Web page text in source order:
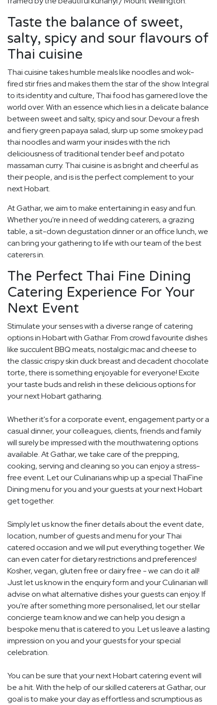
Taste the balance of sweet,
salty, spicy and sour flavours of
Thai cuisine
Thai cuisine takes humble meals like noodles and wok-
fired stir fries and makes them the star of the show. Integral
to its identity and culture, Thai food has garnered love the
world over. With an essence which lies in a delicate balance
between sweet and salty, spicy and sour. Devour a fresh
and fiery green papaya salad, slurp up some smokey pad
thai noodles and warm your insides with the rich
deliciousness of traditional tender beef and potato
massaman curry. Thai cuisine is as bright and cheerful as
their people, and is is the perfect complement to your
next Hobart.
At Gathar, we aim to make entertaining in easy and fun.
Whether you're in need of wedding caterers, a grazing
table, a sit-down degustation dinner or an office lunch, we
can bring your gathering to life with our team of the best
caterers in.
The Perfect Thai Fine Dining
Catering Experience For Your
Next Event
Stimulate your senses with a diverse range of catering
options in Hobart with Gathar. From crowd favourite dishes
like succulent BBQ meats, nostalgic mac and cheese to
the classic crispy skin duck breast and decadent chocolate
torte, there is something enjoyable for everyone! Excite
your taste buds and relish in these delicious options for
your next Hobart gatharing.
Whether it's for a corporate event, engagement party or a
casual dinner, your colleagues, clients, friends and family
will surely be impressed with the mouthwatering options
available. At Gathar, we take care of the prepping,
cooking, serving and cleaning so you can enjoy a stress-
free event. Let our Culinarians whip up a special ThaiFine
Dining menu for you and your guests at your next Hobart
get together.
Simply let us know the finer details about the event date,
location, number of guests and menu for your Thai
catered occasion and we will put everything together. We
can even cater for dietary restrictions and preferences!
Kosher, vegan, gluten free or dairy free - we can do it all!
Just let us know in the enquiry form and your Culinarian will
advise on what alternative dishes your guests can enjoy. If
you're after something more personalised, let our stellar
concierge team know and we can help you design a
bespoke menu that is catered to you. Let us leave a lasting
impression on you and your guests for your special
celebration.
You can be sure that your next Hobart catering event will
be a hit. With the help of our skilled caterers at Gathar, our
goal is to make your day as effortless and scrumptious as